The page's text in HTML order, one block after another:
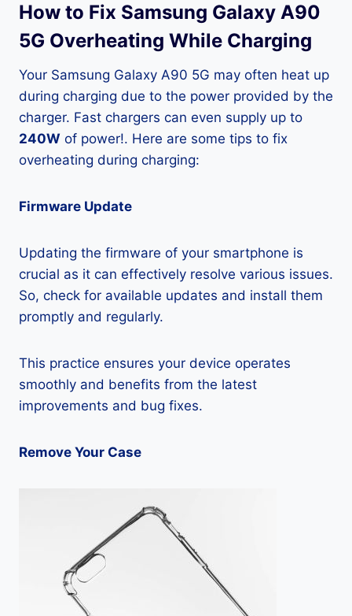
How to Fix Samsung Galaxy A90
5G Overheating While Charging
Your Samsung Galaxy A90 5G may often heat up
during charging due to the power provided by the
charger. Fast chargers can even supply up to
240W of power!. Here are some tips to fix
overheating during charging:
Firmware Update
Updating the firmware of your smartphone is
crucial as it can effectively resolve various issues.
So, check for available updates and install them
promptly and regularly.
This practice ensures your device operates
smoothly and benefits from the latest
improvements and bug fixes.
Remove Your Case